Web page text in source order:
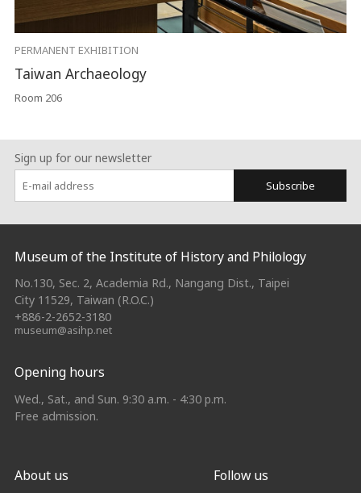
PERMANENT EXHIBITION
Taiwan Archaeology
Room 206
Sign up for our newsletter
Subscribe
:::
Museum of the Institute of History and Philology
No.130, Sec. 2, Academia Rd., Nangang Dist., Taipei
City 11529, Taiwan (R.O.C.)
+886-2-2652-3180
museum@asihp.net
Opening hours
Wed., Sat., and Sun. 9:30 a.m. - 4:30 p.m.
Free admission.
About us Follow us